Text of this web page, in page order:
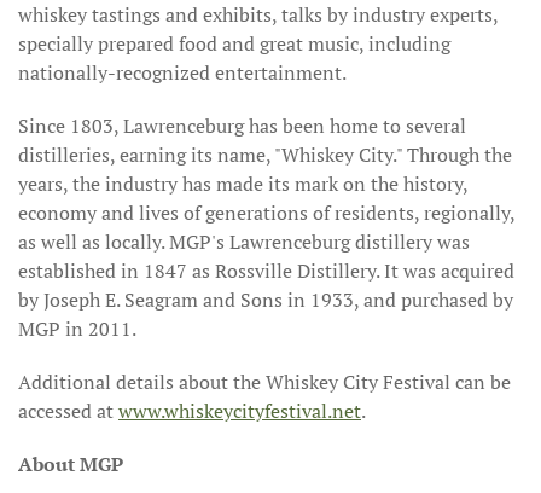
whiskey tastings and exhibits, talks by industry experts,
specially prepared food and great music, including
nationally-recognized entertainment.
Since 1803, Lawrenceburg has been home to several
distilleries, earning its name, "Whiskey City." Through the
years, the industry has made its mark on the history,
economy and lives of generations of residents, regionally,
as well as locally. MGP's Lawrenceburg distillery was
established in 1847 as Rossville Distillery. It was acquired
by Joseph E. Seagram and Sons in 1933, and purchased by
MGP in 2011.
Additional details about the Whiskey City Festival can be
accessed atwww.whiskeycityfestival.net.
About MGP